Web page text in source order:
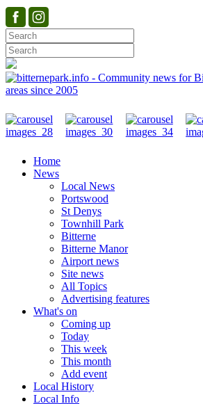
Home
News
Local News
Portswood
St Denys
Townhill Park
Bitterne
Bitterne Manor
Airport news
Site news
All Topics
Advertising features
What's on
Coming up
Today
This week
This month
Add event
Local History
Local Info